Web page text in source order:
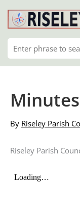
content
By Riseley Parish
Riseley Parish